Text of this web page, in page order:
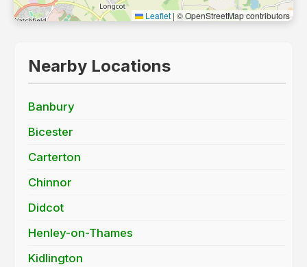
Leaflet | © OpenStreetMap contributors
Nearby Locations
Banbury
Bicester
Carterton
Chinnor
Didcot
Henley-on-Thames
Kidlington